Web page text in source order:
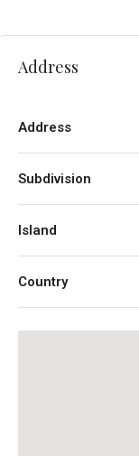
Address
Address
Subdivision
Island
Country